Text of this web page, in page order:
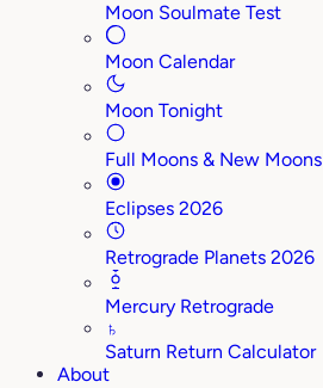
Moon Soulmate Test
Moon Calendar
Moon Tonight
Full Moons & New Moons
Eclipses 2026
Retrograde Planets 2026
Mercury Retrograde
♄
Saturn Return Calculator
About